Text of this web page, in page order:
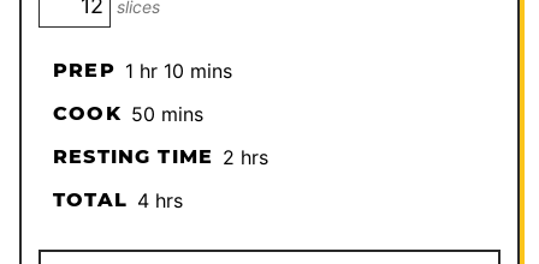
slices
PREP 1hour
hr 10minutes
mins
COOK 50minutes
mins
RESTING TIME 2 hours
hrs
TOTAL 4hours
hrs